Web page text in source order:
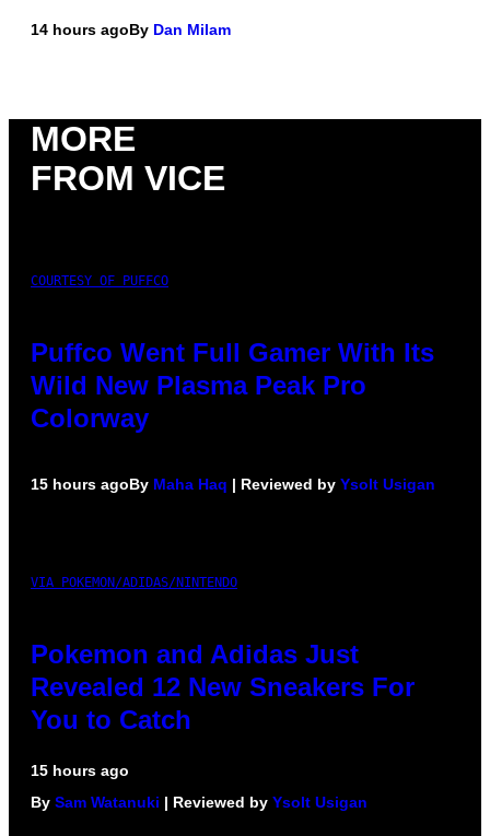
14 hours agoBy Dan Milam
MORE
FROM VICE
COURTESY OF PUFFCO
Puffco Went Full Gamer With Its
Wild New Plasma Peak Pro
Colorway
15 hours agoBy Maha Haq | Reviewed by Ysolt Usigan
VIA POKEMON/ADIDAS/NINTENDO
Pokemon and Adidas Just
Revealed 12 New Sneakers For
You to Catch
15 hours ago
By Sam Watanuki | Reviewed by Ysolt Usigan